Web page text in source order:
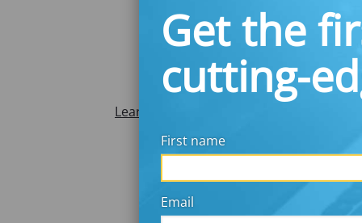
Get the
cutting-
First name
Email
Learn More